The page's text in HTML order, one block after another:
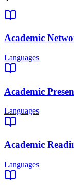
Academic
Languages
Academic
Languages
Academic
Languages